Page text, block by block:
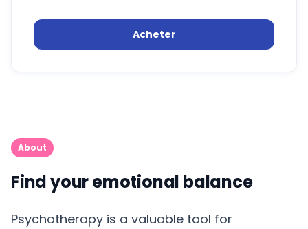
Acheter
About
Find your emotional balance
Psychotherapy is a valuable tool for